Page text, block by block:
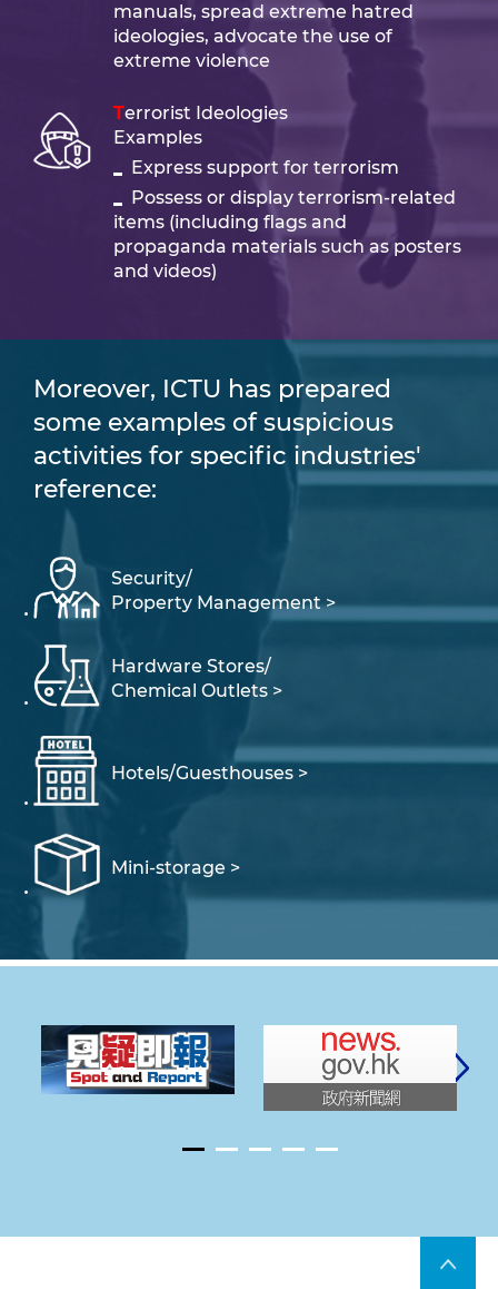
manuals, spread extreme hatred
ideologies, advocate the use of
extreme violence
Terrorist Ideologies
Examples
Express support for terrorism
Possess or display terrorism-related
items (including flags and
propaganda materials such as posters
and videos)
Moreover, ICTU has prepared
some examples of suspicious
activities for specific industries'
reference:
Security/
Property Management >
Hardware Stores/
Chemical Outlets >
Hotels/Guesthouses >
Mini-storage >